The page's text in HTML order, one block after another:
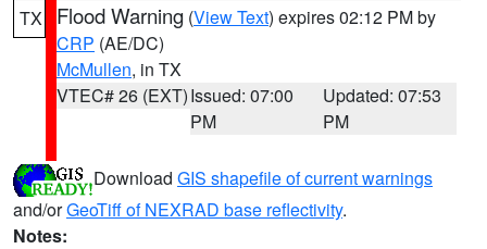
TX Flood Warning (View Text) expires 02:12 PM by
CRP (AE/DC)
McMullen, in TX
VTEC# 26 (EXT)Issued: 07:00
PM
Updated: 07:53
PM
Download GIS shapefile of current warnings
and/orGeoTiff of NEXRAD base reflectivity.
Notes: